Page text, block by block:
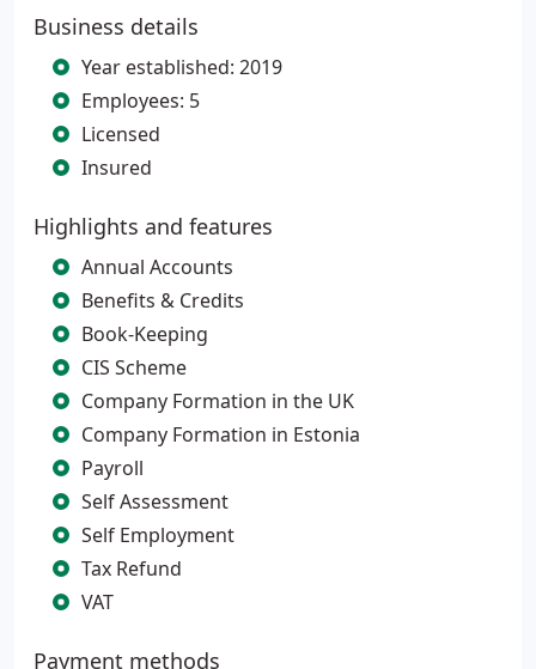
Business details
Year established: 2019
Employees: 5
Licensed
Insured
Highlights and features
Annual Accounts
Benefits & Credits
Book-Keeping
CIS Scheme
Company Formation in the UK
Company Formation in Estonia
Payroll
Self Assessment
Self Employment
Tax Refund
VAT
Payment methods